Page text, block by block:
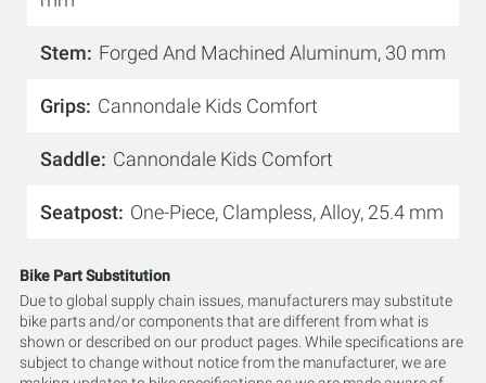
Stem Forged And Machined Aluminum, 30 mm
Grips Cannondale Kids Comfort
Saddle Cannondale Kids Comfort
Seatpost One-Piece, Clampless, Alloy, 25.4 mm
Bike Part Substitution
Due to global supply chain issues, manufacturers may substitute
bike parts and/or components that are different from what is
shown or described on our product pages. While specifications are
subject to change without notice from the manufacturer, we are